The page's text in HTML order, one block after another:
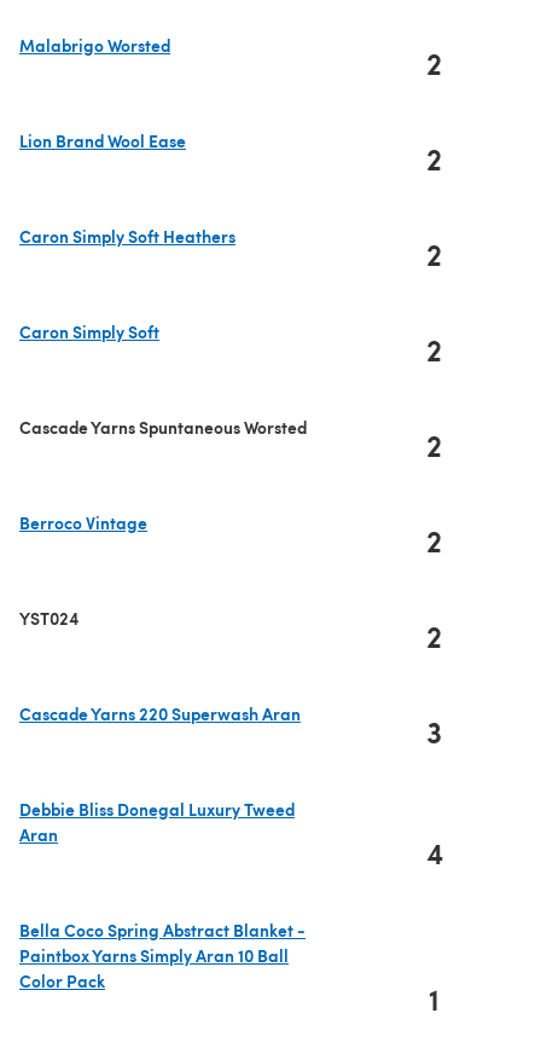
Malabrigo Worsted
2
Lion Brand Wool Ease
2
Caron Simply Soft Heathers
2
Caron Simply Soft
2
Cascade Yarns Spuntaneous Worsted 2
Berroco Vintage
2
YST024 2
Cascade Yarns 220 Superwash Aran
3
Debbie Bliss Donegal Luxury Tweed
Aran
4
Bella Coco Spring Abstract Blanket -
Paintbox Yarns Simply Aran 10 Ball
Color Pack
1